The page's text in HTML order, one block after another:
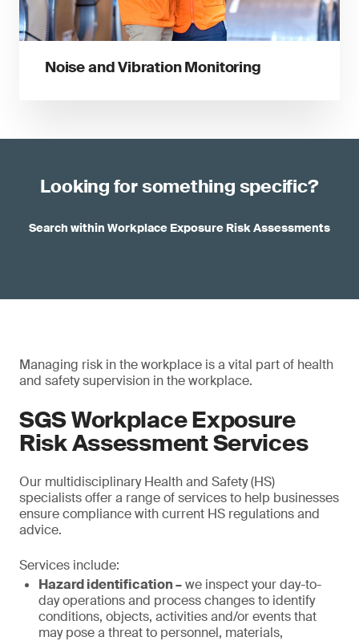
Noise and Vibration Monitoring
Looking for something specific?
Search within Workplace Exposure Risk Assessments
Managing risk in the workplace is a vital part of health
and safety supervision in the workplace.
SGS Workplace Exposure
Risk Assessment Services
Our multidisciplinary Health and Safety (HS)
specialists offer a range of services to help businesses
ensure compliance with current HS regulations and
advice.
Services include:
Hazard identification –we inspect your day-to-
day operations and process changes to identify
conditions, objects, activities and/or events that
may pose a threat to personnel, materials,